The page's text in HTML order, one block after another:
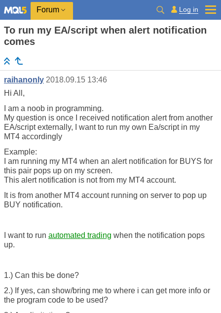
Forum Log in
To run my EA/script when alert notification
comes
raihanonly 2018.09.15 13:46
Hi All,
I am a noob in programming.
My question is once I received notification alert from another
EA/script externally, I want to run my own Ea/script in my
MT4 accordingly
Example:
I am running my MT4 when an alert notification for BUYS for
this pair pops up on my screen.
This alert notification is not from my MT4 account.
It is from another MT4 account running on server to pop up
BUY notification.
I want to run automated trading when the notification pops
up.
1.) Can this be done?
2.) If yes, can show/bring me to where i can get more info or
the program code to be used?